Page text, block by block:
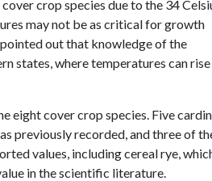
crop species due to the 34
may not be as critical for growth
out that knowledge of the
states, where temperatures can rise
eight cover crop species. Five
previously recorded, and three of
values, including cereal rye,
in the scientific literature.